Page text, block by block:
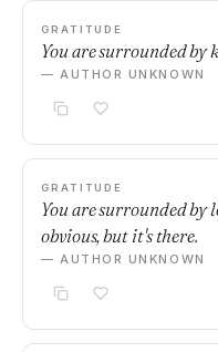
GRATITUDE
You are surrounded by
— AUTHOR UNKNOWN
GRATITUDE
You are surrounded by
obvious, but it's there.
— AUTHOR UNKNOWN